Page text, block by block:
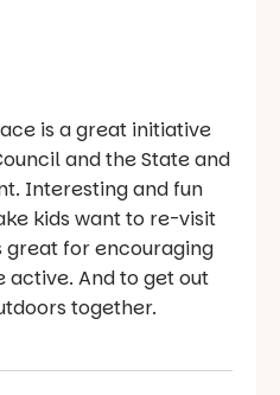
is a great initiative
and the State and
Interesting and fun
kids want to re-visit
great for encouraging
active. And to get out
together.